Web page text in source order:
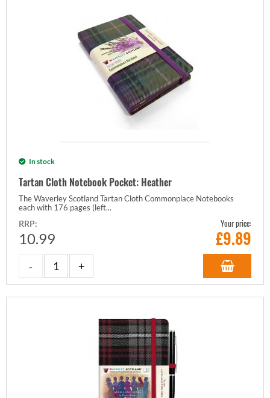
In stock
Tartan Cloth Notebook Pocket: Heather
The Waverley Scotland Tartan Cloth Commonplace Notebooks
each with 176 pages (left...
RRP:
10.99
Your price:
£9.89